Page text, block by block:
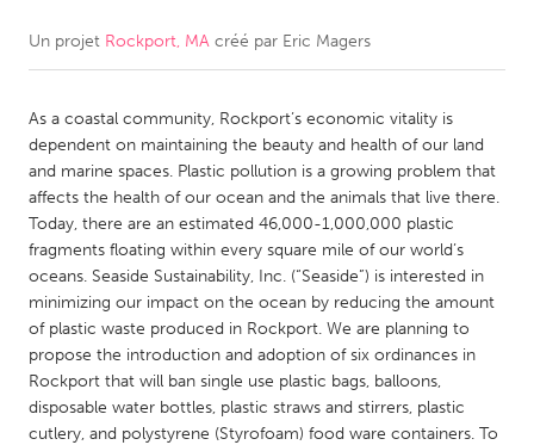
CANADA
Kitchener-Waterloo
New Glasgow
Newmarket
Ottawa
South Shore
Toronto
MALAYSIA
Kuala Lumpur
NETHERLANDS
Leiden
Rotterdam
Un projet Rockport, MA créé par Eric Magers
As a coastal community, Rockport’s economic vitality is
dependent on maintaining the beauty and health of our land
and marine spaces. Plastic pollution is a growing problem that
affects the health of our ocean and the animals that live there.
Today, there are an estimated 46,000-1,000,000 plastic
fragments floating within every square mile of our world’s
oceans. Seaside Sustainability, Inc. (“Seaside”) is interested in
minimizing our impact on the ocean by reducing the amount
of plastic waste produced in Rockport. We are planning to
propose the introduction and adoption of six ordinances in
Rockport that will ban single use plastic bags, balloons,
disposable water bottles, plastic straws and stirrers, plastic
cutlery, and polystyrene (Styrofoam) food ware containers. To